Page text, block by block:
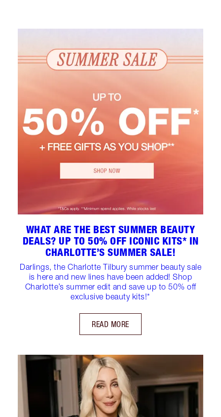
WHAT ARE THE BEST SUMMER BEAUTY
DEALS? UP TO 50% OFF ICONIC KITS* IN
CHARLOTTE’S SUMMER SALE!
Darlings, the Charlotte Tilbury summer beauty sale
is here and new lines have been added! Shop
Charlotte’s summer edit and save up to 50% off
exclusive beauty kits!*
READ MORE